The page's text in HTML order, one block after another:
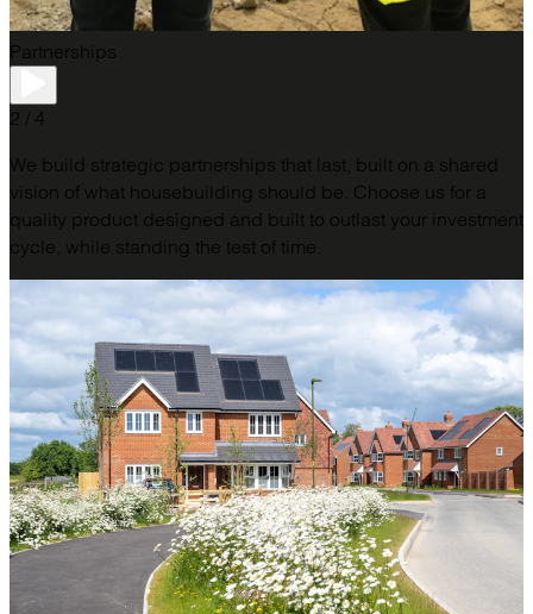
Partnerships
2 / 4
We build strategic partnerships that last, built on a shared
vision of what housebuilding should be. Choose us for a
quality product designed and built to outlast your investment
cycle, while standing the test of time.